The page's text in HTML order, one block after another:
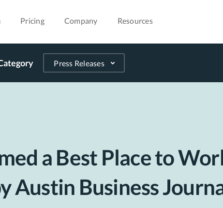
Pricing Company Resources
a Best Place to
Austin Business